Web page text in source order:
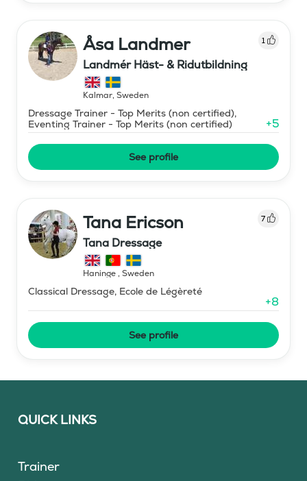
Åsa Landmer 1
Landmér Häst- & Ridutbildning
Kalmar, Sweden
Dressage Trainer - Top Merits (non certified),
Eventing Trainer - Top Merits (non certified)
+5
See profile
Tana Ericson 7
Tana Dressage
Haninge, Sweden
Classical Dressage, Ecole de Légèreté
+8
See profile
QUICK LINKS
Trainer